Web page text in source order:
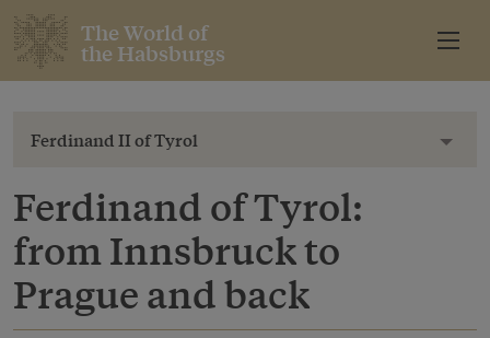
The World of
the Habsburgs
Ferdinand II of Tyrol
Ferdinand of Tyrol:
from Innsbruck to
Prague and back